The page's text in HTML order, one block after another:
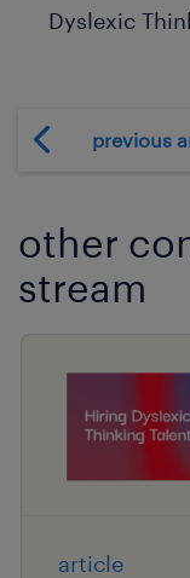
Dyslexic
previous
other
stream
article